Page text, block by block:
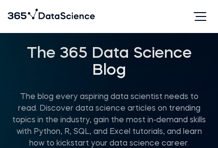
The 365 Data Science
Blog
The blog every aspiring data scientist needs to
read. Discover data science articles on trending
topics in the industry, gain the most in-demand skills
with Python, R, SQL, and Excel tutorials, and learn
how to kickstart your data science career.